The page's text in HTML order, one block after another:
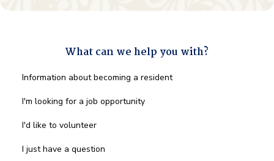
What can we help you with?
What
we
you
*
Information about becoming a resident
I'm looking for a job opportunity
I'd like to volunteer
I just have a question